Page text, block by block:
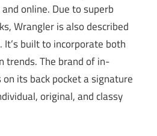
online. Due to superb
Wrangler is also described
It’s built to incorporate both
trends. The brand of in-
its back pocket a signature
original, and classy